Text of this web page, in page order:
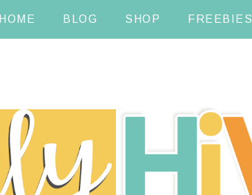
HOME BLOG SHOP FREEBIES